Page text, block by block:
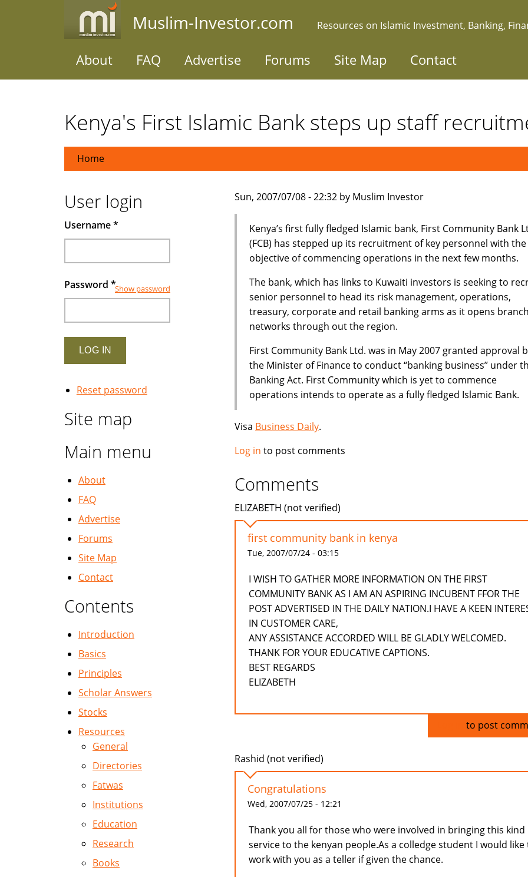
Muslim-Investor.com Resources on Islamic Investment, Banking,
About FAQ Advertise Forums Site Map Contact
Kenya's First Islamic Bank steps up staff
Home
Sun, 2007/07/08 - 22:32 by Muslim Investor
Kenya’s first fully fledged Islamic bank, First Community Bank
(FCB) has stepped up its recruitment of key personnel with the
objective of commencing operations in the next few months.
The bank, which has links to Kuwaiti investors is seeking to
senior personnel to head its risk management, operations,
treasury, corporate and retail banking arms as it opens branch
networks through out the region.
First Community Bank Ltd. was in May 2007 granted approval
the Minister of Finance to conduct “banking business’’ under
Banking Act. First Community which is yet to commence
operations intends to operate as a fully fledged Islamic Bank.
Visa Business Daily.
Log in to post comments
Comments
ELIZABETH (not verified)
first community bank in kenya
Tue, 2007/07/24 - 03:15
I WISH TO GATHER MORE INFORMATION ON THE FIRST
COMMUNITY BANK AS I AM AN ASPIRING INCUBENT FFOR THE
POST ADVERTISED IN THE DAILY NATION.I HAVE A KEEN
IN CUSTOMER CARE,
ANY ASSISTANCE ACCORDED WILL BE GLADLY WELCOMED.
THANK FOR YOUR EDUCATIVE CAPTIONS.
BEST REGARDS
ELIZABETH
to post
Rashid (not verified)
Congratulations
Wed, 2007/07/25 - 12:21
Thank you all for those who were involved in bringing this kind
service to the kenyan people.As a colledge student I would like
work with you as a teller if given the chance.
User login
Username*
Password *Show password
Reset password
Site map
Main menu
About
FAQ
Advertise
Forums
Site Map
Contact
Contents
Introduction
Basics
Principles
Scholar Answers
Stocks
Resources
General
Directories
Fatwas
Institutions
Education
Research
Books